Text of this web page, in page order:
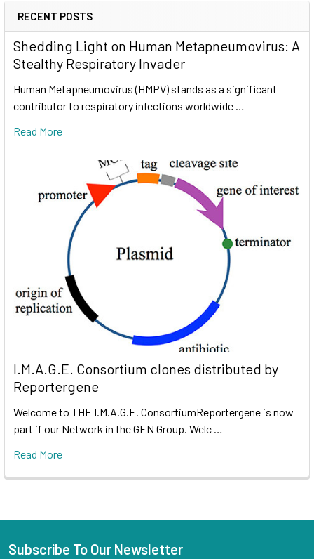
RECENT POSTS
Shedding Light on Human Metapneumovirus: A
Stealthy Respiratory Invader
Human Metapneumovirus (HMPV) stands as a significant
contributor to respiratory infections worldwide …
Read More
I.M.A.G.E. Consortium clones distributed by
Reportergene
Welcome to THE I.M.A.G.E. ConsortiumReportergene is now
part if our Network in the GEN Group. Welc …
Read More
Subscribe To Our Newsletter